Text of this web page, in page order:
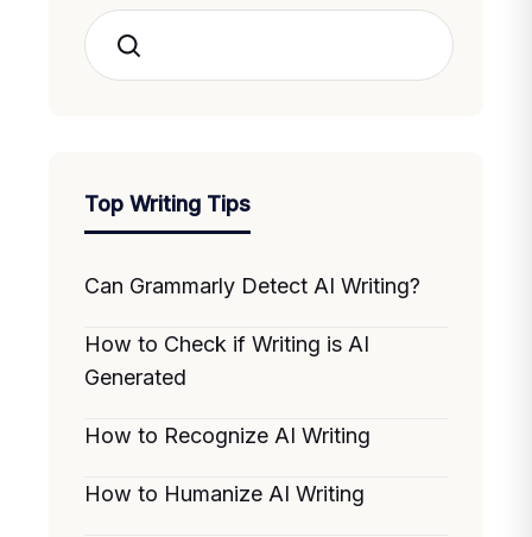
Search
Top Writing Tips
Can Grammarly Detect AI Writing?
How to Check if Writing is AI
Generated
How to Recognize AI Writing
How to Humanize AI Writing